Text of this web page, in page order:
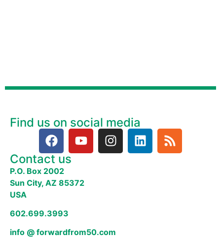
Find us on social media
Contact us
P.O. Box 2002
Sun City, AZ 85372
USA
602.699.3993
info @ forwardfrom50.com